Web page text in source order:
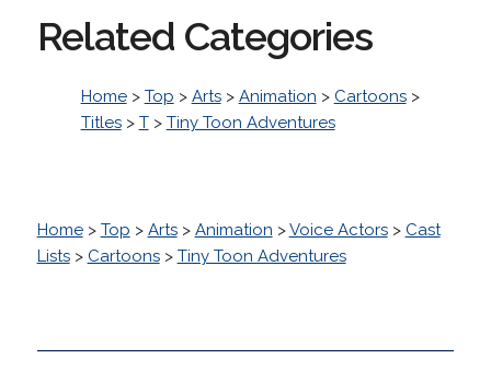
Related Categories
Home> Top > Arts> Animation > Cartoons>
Titles> T> Tiny Toon Adventures
Home> Top > Arts> Animation >Voice Actors> Cast
Lists> Cartoons> Tiny Toon Adventures